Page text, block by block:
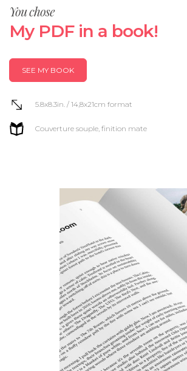
You chose
My PDF in a book!
SEE MY BOOK
5.8x8.3in. / 14,8x21cm format
Couverture souple, finition mate